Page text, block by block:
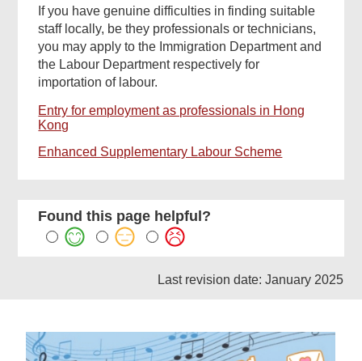
If you have genuine difficulties in finding suitable
staff locally, be they professionals or technicians,
you may apply to the Immigration Department and
the Labour Department respectively for
importation of labour.
Entry for employment as professionals in Hong
Kong
Enhanced Supplementary Labour Scheme
Found this page helpful?
Last revision date: January 2025